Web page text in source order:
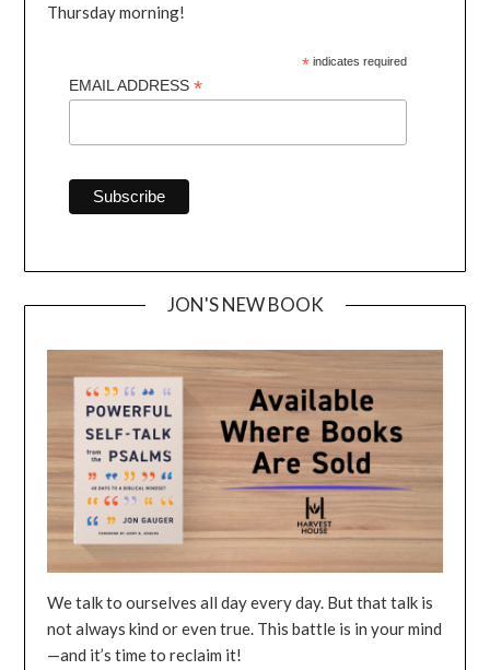
Thursday morning!
*indicates required
EMAIL ADDRESS*
JON'S NEW BOOK
We talk to ourselves all day every day. But that talk is
not always kind or even true. This battle is in your mind
—and it’s time to reclaim it!